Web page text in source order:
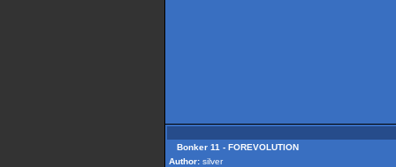
Bonker 11 - FOREVOLUTION
Author: silver